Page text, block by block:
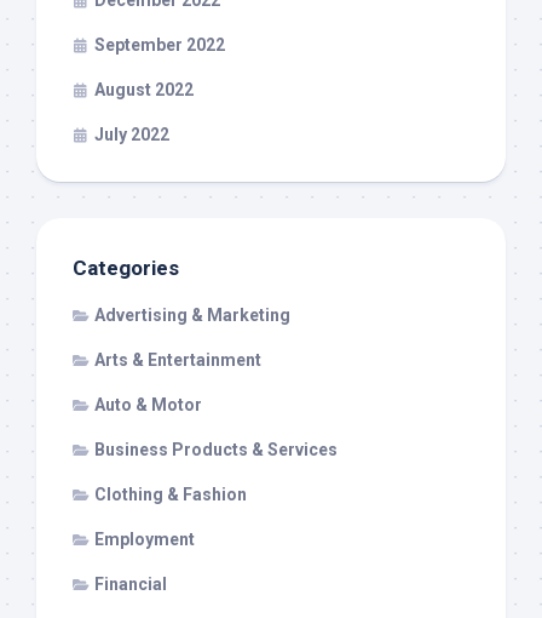
September 2022
August 2022
July 2022
Categories
Advertising & Marketing
Arts & Entertainment
Auto & Motor
Business Products & Services
Clothing & Fashion
Employment
Financial